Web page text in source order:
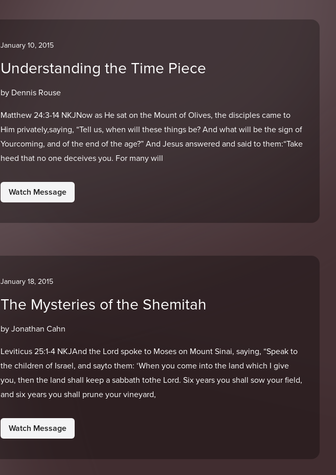
January 10, 2015
Understanding the Time Piece
by Dennis Rouse
Matthew 24:3-14 NKJNow as He sat on the Mount of Olives, the disciples came to
Him privately,saying, “Tell us, when will these things be? And what will be the sign of
Yourcoming, and of the end of the age?” And Jesus answered and said to them:“Take
heed that no one deceives you. For many will
Watch Message
January 18, 2015
The Mysteries of the Shemitah
by Jonathan Cahn
Leviticus 25:1-4 NKJAnd the Lord spoke to Moses on Mount Sinai, saying, “Speak to
the children of Israel, and sayto them: ‘When you come into the land which I give
you, then the land shall keep a sabbath tothe Lord. Six years you shall sow your field,
and six years you shall prune your vineyard,
Watch Message